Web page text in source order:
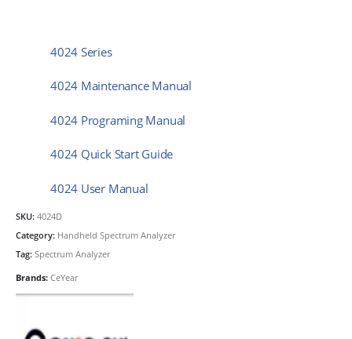
4024 Series
4024 Maintenance Manual
4024 Programing Manual
4024 Quick Start Guide
4024 User Manual
SKU: 4024D
Category: Handheld Spectrum Analyzer
Tag: Spectrum Analyzer
Brands: CeYear